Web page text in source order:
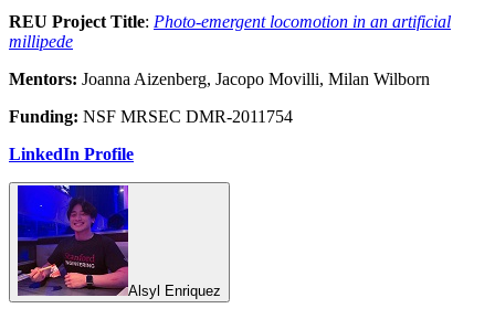
REU Project Title: Photo-emergent locomotion in an artificial
millipede
Mentors: Joanna Aizenberg, Jacopo Movilli, Milan Wilborn
Funding: NSF MRSEC DMR-2011754
LinkedIn Profile
Alsyl Enriquez